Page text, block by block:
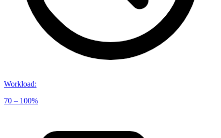
Workload:
70 – 100%